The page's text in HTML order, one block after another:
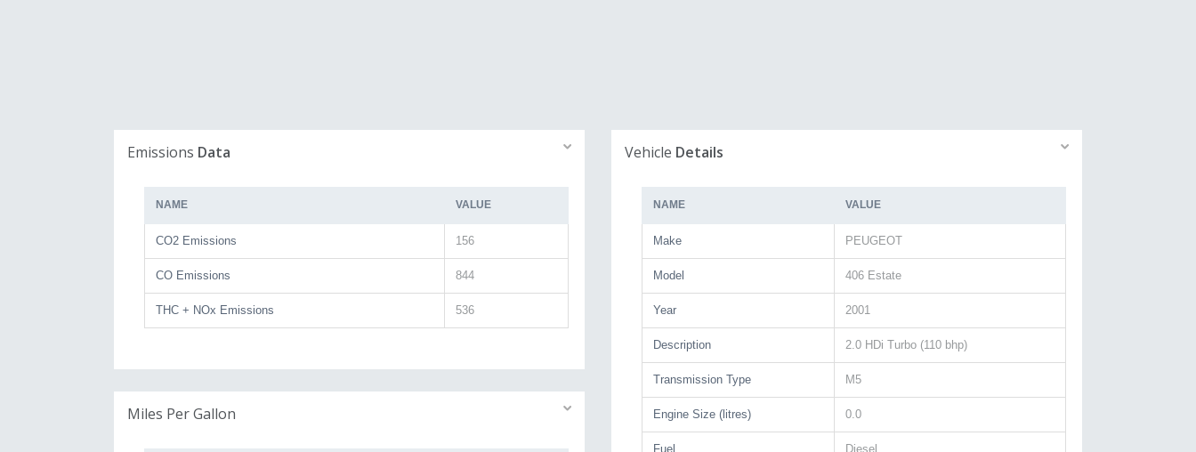
Emissions Data
NAME VALUE
CO2 Emissions 156
CO Emissions 844
THC + NOx Emissions 536
Miles Per Gallon
Vehicle Details
NAME VALUE
Make PEUGEOT
Model 406 Estate
Year 2001
Description 2.0 HDi Turbo (110 bhp)
Transmission Type M5
Engine Size (litres) 0.0
Fuel Diesel